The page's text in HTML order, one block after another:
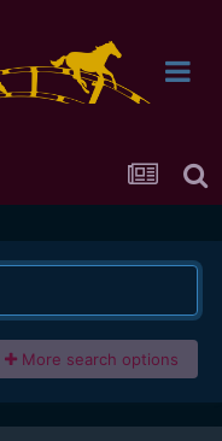
More search options